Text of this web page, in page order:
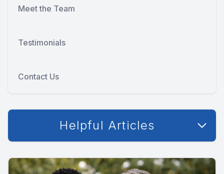
Meet the Team
Testimonials
Contact Us
Helpful Articles